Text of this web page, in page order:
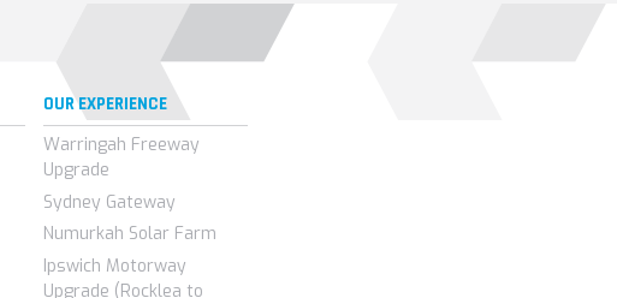
OUR EXPERIENCE
Warringah Freeway
Upgrade
Sydney Gateway
Numurkah Solar Farm
Ipswich Motorway
Upgrade (Rocklea to